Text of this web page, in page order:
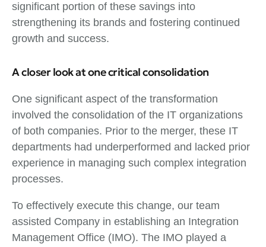
significant portion of these savings into
strengthening its brands and fostering continued
growth and success.
A closer look at one critical consolidation
One significant aspect of the transformation
involved the consolidation of the IT organizations
of both companies. Prior to the merger, these IT
departments had underperformed and lacked prior
experience in managing such complex integration
processes.
To effectively execute this change, our team
assisted Company in establishing an Integration
Management Office (IMO). The IMO played a